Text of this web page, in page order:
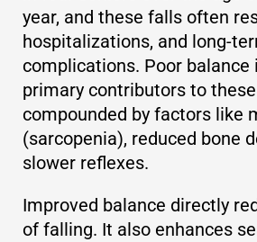
year, and these falls often
hospitalizations, and long-
complications. Poor balance
primary contributors to
compounded by factors like
(sarcopenia), reduced bone
slower reflexes.
Improved balance directly
of falling. It also enhances